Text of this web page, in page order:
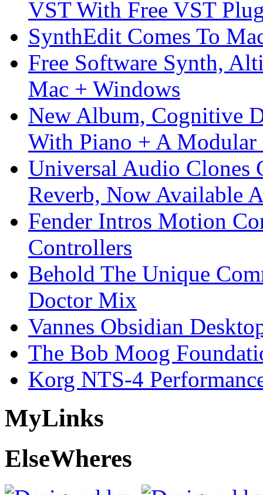
VST With Free VST
SynthEdit Comes To
Free Software Synth,
Mac + Windows
New Album, Cognitive
With Piano + A Modular
Universal Audio Clones
Reverb, Now Available
Fender Intros Motion
Controllers
Behold The Unique
Doctor Mix
Vannes Obsidian
The Bob Moog
Korg NTS-4
MyLinks
ElseWheres